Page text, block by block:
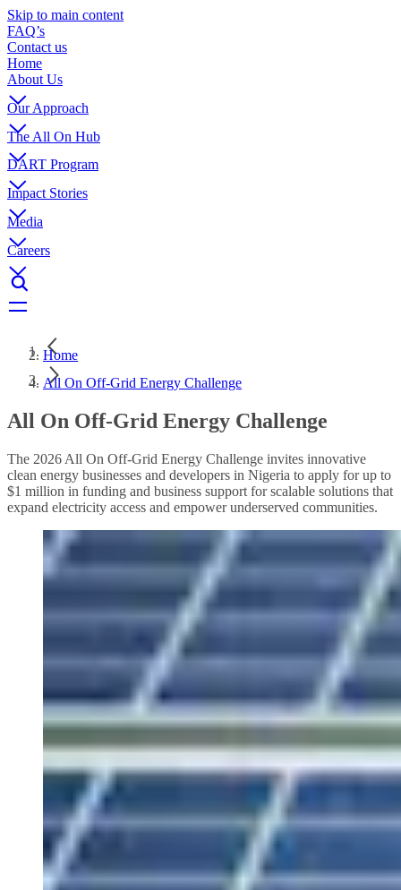
Skip to main content
FAQ’s
Contact us
Home
About Us
Our Approach
The All On Hub
DART Program
Impact Stories
Media
Careers
Home
All On Off-Grid Energy Challenge
All On Off-Grid Energy Challenge
The 2026 All On Off-Grid Energy Challenge invites innovative
clean energy businesses and developers in Nigeria to apply for up to
$1 million in funding and business support for scalable solutions that
expand electricity access and empower underserved communities.